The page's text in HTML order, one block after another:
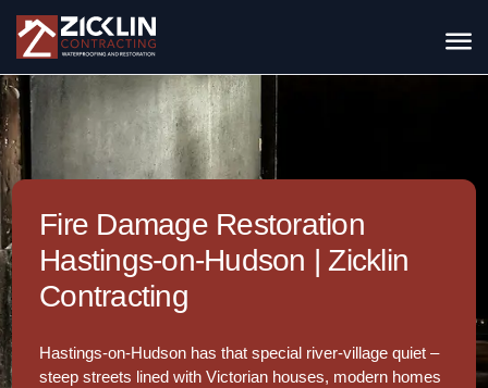
Fire Damage Restoration
Hastings-on-Hudson | Zicklin
Contracting
Hastings-on-Hudson has that special river-village quiet –
steep streets lined with Victorian houses, modern homes